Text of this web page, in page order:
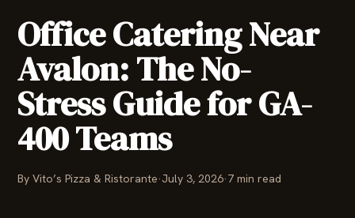
Office Catering Near
Avalon: The No-
Stress Guide for GA-
400 Teams
By Vito’s Pizza & Ristorante·July 3, 2026·7 min read